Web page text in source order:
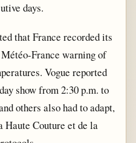
days.
that France recorded its
France warning of
Vogue reported
show from 2:30 p.m. to
others also had to adapt,
Haute Couture et de la